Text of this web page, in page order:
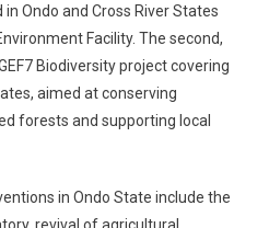
Ondo and Cross River States
Facility. The second,
Biodiversity project covering
aimed at conserving
forests and supporting local
in Ondo State include the
revival of agricultural